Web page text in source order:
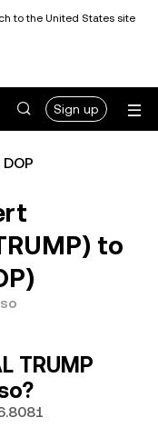
to the United States site
Sign up
to
TRUMP